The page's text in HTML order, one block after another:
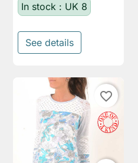
In stock : UK 8
See details
favorite_border